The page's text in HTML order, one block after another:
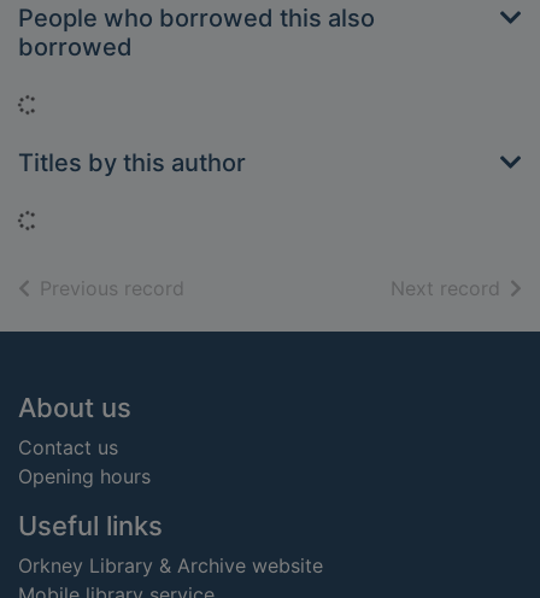
People who borrowed this also
borrowed
Titles by this author
Previous record Next record of
Footer
About us
Contact us
Opening hours
Useful links
Orkney Library & Archive website